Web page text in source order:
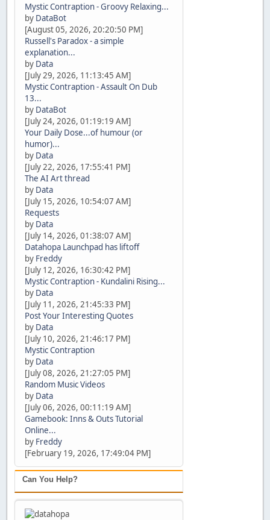
Mystic Contraption - Groovy Relaxing...
by DataBot
[August 05, 2026, 20:20:50 PM]
Russell's Paradox - a simple
explanation...
by Data
[July 29, 2026, 11:13:45 AM]
Mystic Contraption - Assault On Dub
13...
by DataBot
[July 24, 2026, 01:19:19 AM]
Your Daily Dose...of humour (or
humor)...
by Data
[July 22, 2026, 17:55:41 PM]
The AI Art thread
by Data
[July 15, 2026, 10:54:07 AM]
Requests
by Data
[July 14, 2026, 01:38:07 AM]
Datahopa Launchpad has liftoff
by Freddy
[July 12, 2026, 16:30:42 PM]
Mystic Contraption - Kundalini Rising...
by Data
[July 11, 2026, 21:45:33 PM]
Post Your Interesting Quotes
by Data
[July 10, 2026, 21:46:17 PM]
Mystic Contraption
by Data
[July 08, 2026, 21:27:05 PM]
Random Music Videos
by Data
[July 06, 2026, 00:11:19 AM]
Gamebook: Inns & Outs Tutorial
Online...
by Freddy
[February 19, 2026, 17:49:04 PM]
Can You Help?